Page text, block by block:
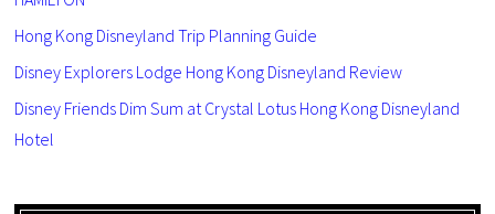
Hong Kong Disneyland Trip Planning Guide
Disney Explorers Lodge Hong Kong Disneyland Review
Disney Friends Dim Sum at Crystal Lotus Hong Kong Disneyland
Hotel